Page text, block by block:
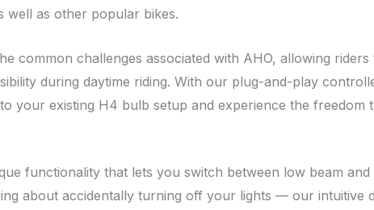
well as other popular bikes.
common challenges associated with AHO, allowing
during daytime riding. With our plug-and-play
your existing H4 bulb setup and experience the freedom
functionality that lets you switch between low beam
about accidentally turning off your lights — our intuitive